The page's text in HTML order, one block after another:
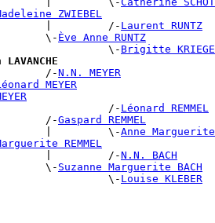
ZWIEBEL
|         /-
Laurent RUNTZ
\-
Ève Anne RUNTZ
\-
Brigitte
/-N.N. MEYER
MEYER
/-
Léonard REMMEL
/-
Gaspard REMMEL
|         \-
Anne
REMMEL
|         /-
N.N. BACH
\-
Suzanne Marguerite BACH
\-
Louise KLEBER